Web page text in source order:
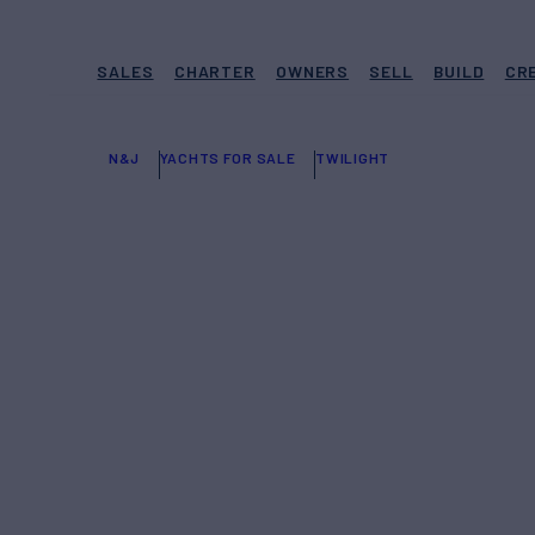
SALES CHARTER OWNERS SELL BUILD
N&J YACHTS FOR SALE TWILIGHT